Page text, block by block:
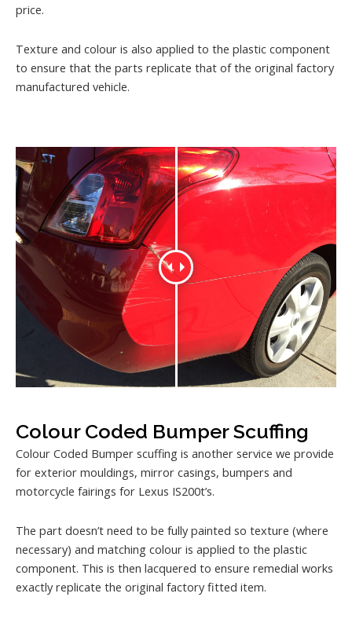
price.
Texture and colour is also applied to the plastic component
to ensure that the parts replicate that of the original factory
manufactured vehicle.
Colour Coded Bumper Scuffing
Colour Coded Bumper scuffing is another service we provide
for exterior mouldings, mirror casings, bumpers and
motorcycle fairings for Lexus IS200t’s.
The part doesn’t need to be fully painted so texture (where
necessary) and matching colour is applied to the plastic
component. This is then lacquered to ensure remedial works
exactly replicate the original factory fitted item.